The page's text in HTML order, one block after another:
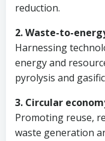
reduction.
2. Waste-to-
Harnessing
energy and
pyrolysis and
3. Circular
Promoting reuse,
waste generation